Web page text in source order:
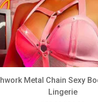
Metal Chain Sexy Bodysuit Teddy
Lingerie